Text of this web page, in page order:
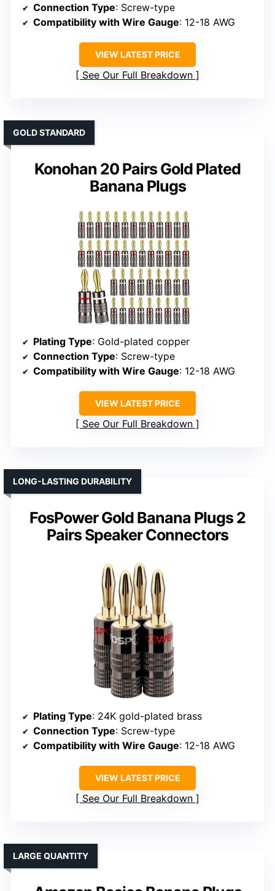
Connection Type: Screw-type
Compatibility with Wire Gauge: 12-18 AWG
VIEW LATEST PRICE
See Our Full Breakdown
Konohan 20 Pairs Gold Plated
Banana Plugs
GOLD STANDARD
Plating Type: Gold-plated copper
Connection Type: Screw-type
Compatibility with Wire Gauge: 12-18 AWG
VIEW LATEST PRICE
See Our Full Breakdown
FosPower Gold Banana Plugs 2
Pairs Speaker Connectors
LONG-LASTING DURABILITY
Plating Type: 24K gold-plated brass
Connection Type: Screw-type
Compatibility with Wire Gauge: 12-18 AWG
VIEW LATEST PRICE
See Our Full Breakdown
LARGE QUANTITY